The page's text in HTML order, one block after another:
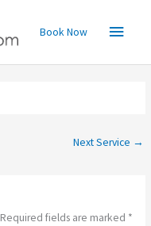
Main
Menu
Book Now
Next Service →
Required fields are marked *